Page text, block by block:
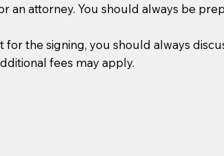
an attorney. You should always be
for the signing, you should always
fees may apply.